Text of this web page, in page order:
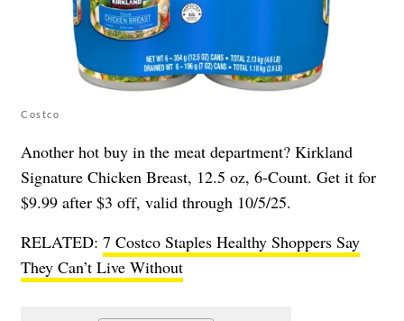
Costco
Another hot buy in the meat department? Kirkland
Signature Chicken Breast, 12.5 oz, 6-Count. Get it for
$9.99 after $3 off, valid through 10/5/25.
RELATED: 7 Costco Staples Healthy Shoppers Say
They Can’t Live Without